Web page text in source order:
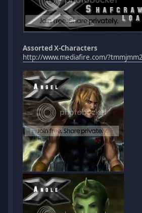
Assorted X-Characters
http://www.mediafire.com/